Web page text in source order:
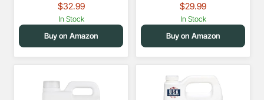
$32.99
In Stock
Buy on Amazon
$29.99
In Stock
Buy on Amazon